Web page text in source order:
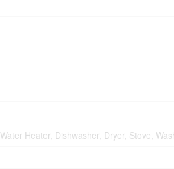
Water Heater, Dishwasher, Dryer, Stove,